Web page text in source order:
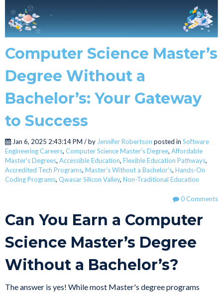
Computer Science Master’s
Degree Without a
Bachelor’s: Your Gateway
to Success
Jan 6, 2025 2:43:14 PM / by Jennifer Robertson posted in Software
Engineering Careers, Computer Science Master’s Degree, Affordable
Master’s Degrees, Accessible Education, Flexible Education Pathways,
Accredited Tech Programs, Master’s Without a Bachelor’s, Hands-On
Coding Programs, Qwasar Silicon Valley, Non-Traditional Education
0 Comments
Can You Earn a Computer
Science Master’s Degree
Without a Bachelor’s?
The answer is yes! While most Master's degree programs